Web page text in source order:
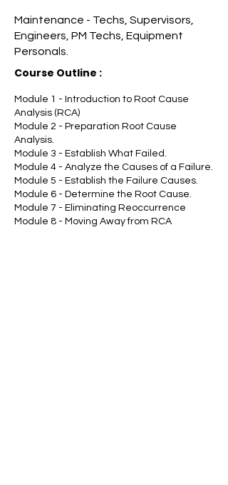
Maintenance - Techs, Supervisors,
Engineers, PM Techs, Equipment
Personals.
Course Outline :
Module 1 - Introduction to Root Cause
Analysis (RCA)
Module 2 - Preparation Root Cause
Analysis.
Module 3 - Establish What Failed.
Module 4 - Analyze the Causes of a Failure.
Module 5 - Establish the Failure Causes.
Module 6 - Determine the Root Cause.
Module 7 - Eliminating Reoccurrence
Module 8 - Moving Away from RCA